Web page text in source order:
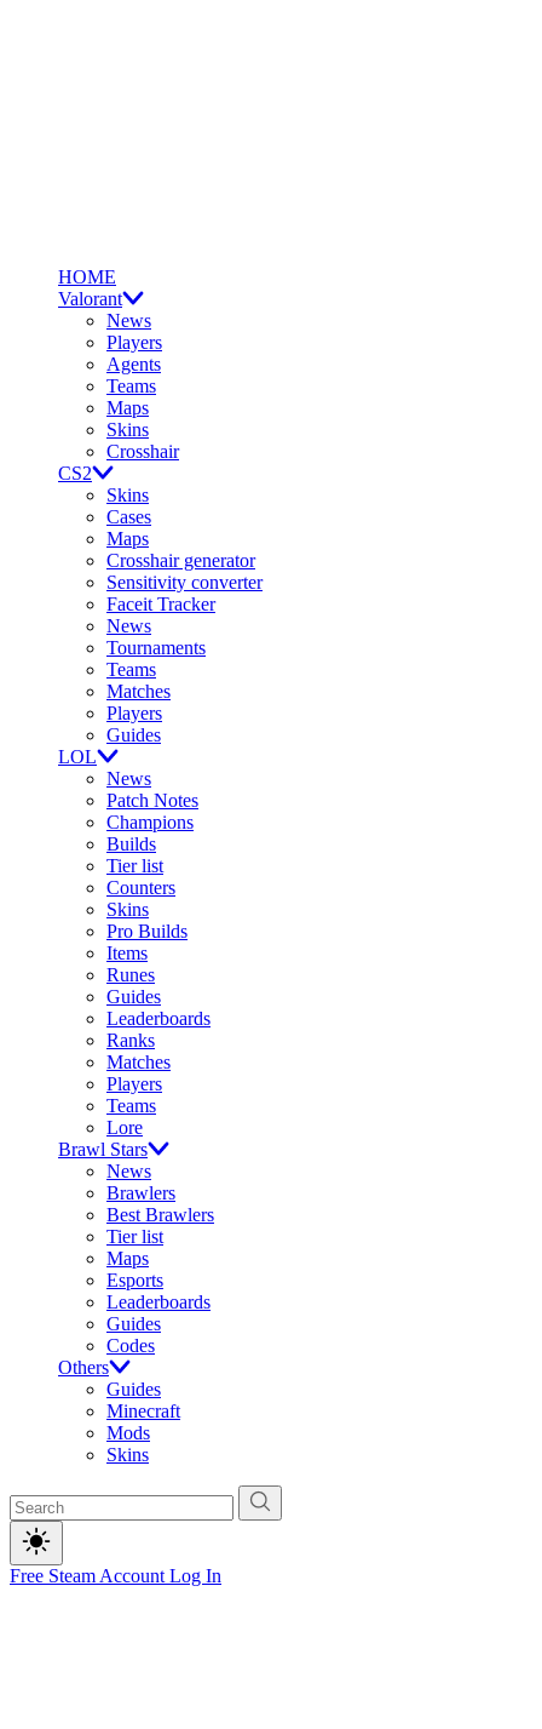
HOME
Valorant
News
Players
Agents
Teams
Maps
Skins
Crosshair
CS2
Skins
Cases
Maps
Crosshair generator
Sensitivity converter
Faceit Tracker
News
Tournaments
Teams
Matches
Players
Guides
LOL
News
Patch Notes
Champions
Builds
Tier list
Counters
Skins
Pro Builds
Items
Runes
Guides
Leaderboards
Ranks
Matches
Players
Teams
Lore
Brawl Stars
News
Brawlers
Best Brawlers
Tier list
Maps
Esports
Leaderboards
Guides
Codes
Others
Guides
Minecraft
Mods
Skins
Free Steam Account Log In